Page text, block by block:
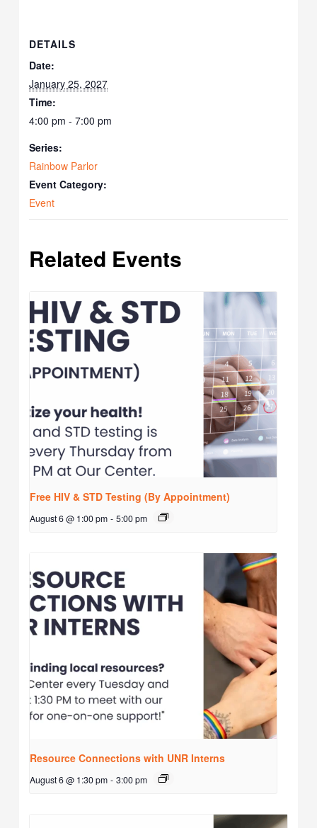
DETAILS
Date:
January 25, 2027
Time:
4:00 pm - 7:00 pm
Series:
Rainbow Parlor
Event Category:
Event
Related Events
Free HIV & STD Testing (By Appointment)
August 6 @ 1:00 pm - 5:00 pm
Resource Connections with UNR Interns
August 6 @ 1:30 pm - 3:00 pm